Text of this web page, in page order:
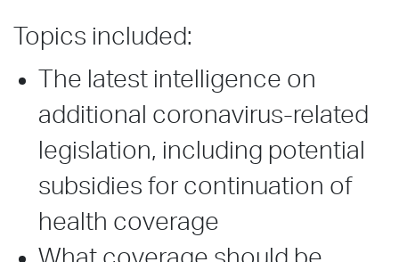
Topics included:
The latest intelligence on
additional coronavirus-related
legislation, including potential
subsidies for continuation of
health coverage